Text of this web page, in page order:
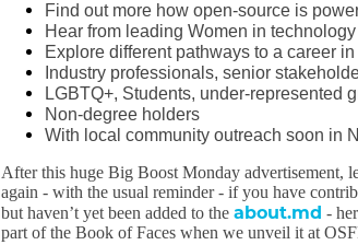
Find out more how open-source is
Hear from leading Women in technology
Explore different pathways to a career
Industry professionals, senior
LGBTQ+, Students, under-represented
Non-degree holders
With local community outreach soon in
After this huge Big Boost Monday advertisement,
again - with the usual reminder - if you have
but haven’t yet been added to the about.md -
part of the Book of Faces when we unveil it at